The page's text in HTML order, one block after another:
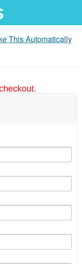
This Automatically